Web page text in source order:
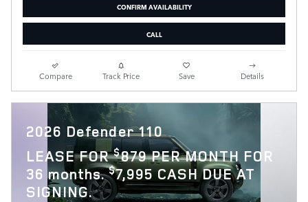
CONFIRM AVAILABILITY
CALL
Compare Track Price Save Details
2026 Defender 110
LEASE FOR$879 PER MONTH FOR
36 months.$7,995 CASH DUE AT
SIGNING.